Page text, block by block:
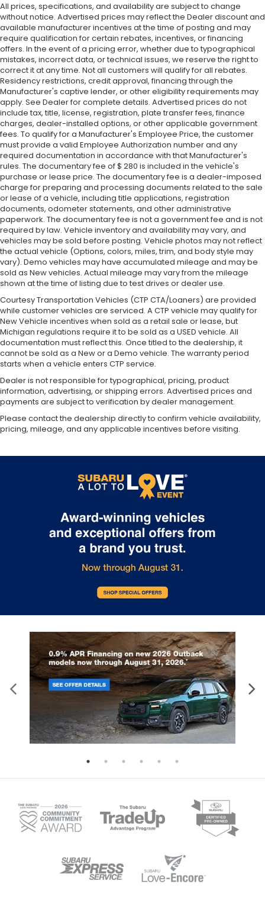
All prices, specifications, and availability are subject to change
without notice. Advertised prices may reflect the Dealer discount and
available manufacturer incentives at the time of posting and may
require qualification for certain rebates, incentives, or financing
offers. In the event of a pricing error, whether due to typographical
mistakes, incorrect data, or technical issues, we reserve the right to
correct it at any time. Not all customers will qualify for all rebates.
Residency restrictions, credit approval, financing through the
Manufacturer's captive lender, or other eligibility requirements may
apply. See Dealer for complete details. Advertised prices do not
include tax, title, license, registration, plate transfer fees, finance
charges, dealer-installed options, or other applicable government
fees. To qualify for a Manufacturer's Employee Price, the customer
must provide a valid Employee Authorization number and any
required documentation in accordance with that Manufacturer's
rules. The documentary fee of $ 280 is included in the vehicle's
purchase or lease price. The documentary fee is a dealer-imposed
charge for preparing and processing documents related to the sale
or lease of a vehicle, including title applications, registration
documents, odometer statements, and other administrative
paperwork. The documentary fee is not a government fee and is not
required by law. Vehicle inventory and availability may vary, and
vehicles may be sold before posting. Vehicle photos may not reflect
the actual vehicle (Options, colors, miles, trim, and body style may
vary). Demo vehicles may have accumulated mileage and may be
sold as New vehicles. Actual mileage may vary from the mileage
shown at the time of listing due to test drives or dealer use.
Courtesy Transportation Vehicles (CTP CTA/Loaners) are provided
while customer vehicles are serviced. A CTP vehicle may qualify for
New Vehicle incentives when sold as a retail sale or lease, but
Michigan regulations require it to be sold as a USED vehicle. All
documentation must reflect this. Once titled to the dealership, it
cannot be sold as a New or a Demo vehicle. The warranty period
starts when a vehicle enters CTP service.
Dealer is not responsible for typographical, pricing, product
information, advertising, or shipping errors. Advertised prices and
payments are subject to verification by dealer management.
Please contact the dealership directly to confirm vehicle availability,
pricing, mileage, and any applicable incentives before visiting.